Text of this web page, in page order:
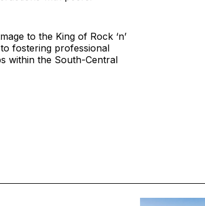
to the King of Rock ‘n’
fostering professional
within the South-Central